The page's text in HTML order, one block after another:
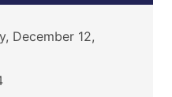
December 12,